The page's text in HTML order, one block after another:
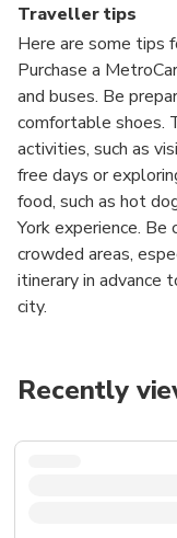
Traveller tips
Here are some tips
Purchase a
and buses. Be
comfortable shoes.
activities, such as
free days or
food, such as hot
York experience. Be
crowded areas,
itinerary in advance
city.
Recently